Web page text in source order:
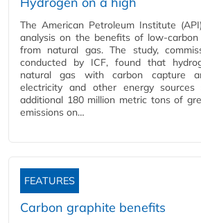
The American Petroleum Institute
analysis on the benefits of low-carbon
from natural gas. The study,
conducted by ICF, found that
natural gas with carbon capture
electricity and other energy
additional 180 million metric tons of
emissions on…
FEATURES
Carbon graphite benefits